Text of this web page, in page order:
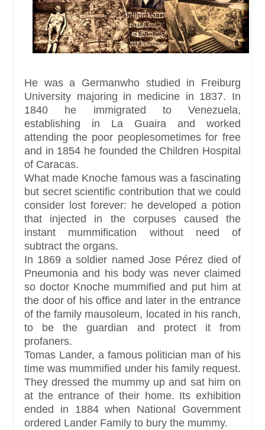
He was a Germanwho studied in Freiburg
University majoring in medicine in 1837. In
1840 he immigrated to Venezuela,
establishing in La Guaira and worked
attending the poor peoplesometimes for free
and in 1854 he founded the Children Hospital
of Caracas.
What made Knoche famous was a fascinating
but secret scientific contribution that we could
consider lost forever: he developed a potion
that injected in the corpuses caused the
instant mummification without need of
subtract the organs.
In 1869 a soldier named Jose Pérez died of
Pneumonia and his body was never claimed
so doctor Knoche mummified and put him at
the door of his office and later in the entrance
of the family mausoleum, located in his ranch,
to be the guardian and protect it from
profaners.
Tomas Lander, a famous politician man of his
time was mummified under his family request.
They dressed the mummy up and sat him on
at the entrance of their home. Its exhibition
ended in 1884 when National Government
ordered Lander Family to bury the mummy.